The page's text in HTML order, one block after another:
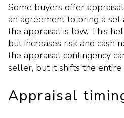
Some buyers offer
an agreement to bring a
the appraisal is low. This
but increases risk and cash
the appraisal contingency
seller, but it shifts the entire
Appraisal